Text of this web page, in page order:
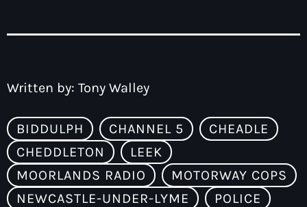
Written by: Tony Walley
BIDDULPH CHANNEL 5
CHEADLE
CHEDDLETON
LEEK
MOORLANDS RADIO
MOTORWAY COPS
NEWCASTLE-UNDER-LYME
POLICE